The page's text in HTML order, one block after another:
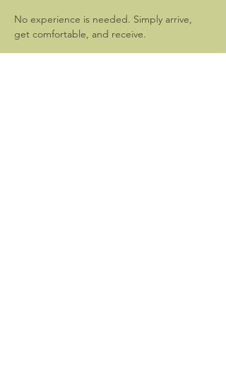
No experience is needed. Simply arrive,
get comfortable, and receive.